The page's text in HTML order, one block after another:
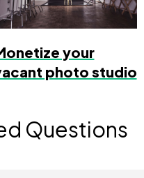
your
photo studio
Questions